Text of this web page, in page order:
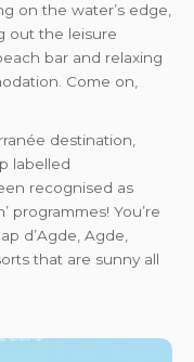
on the water’s edge,
out the leisure
bar and relaxing
Come on,
destination,
labelled
recognised as
programmes! You’re
d’Agde, Agde,
that are sunny all